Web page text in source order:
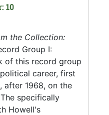
10
the Collection:
Group I:
of this record group
career, first
after 1968, on the
specifically
Howell's